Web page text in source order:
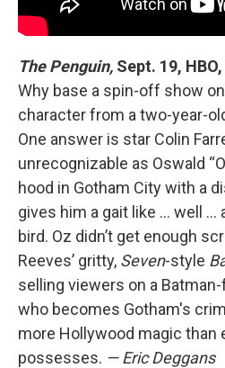
The Penguin, Sept. 19,
Why base a spin-off show
character from a two-year-
One answer is star Colin
unrecognizable as Oswald
hood in Gotham City with a
gives him a gait like … well …
bird. Oz didn’t get enough
Reeves’ gritty, Seven-style
selling viewers on a
who becomes Gotham's
more Hollywood magic than
possesses. — Eric Deggans